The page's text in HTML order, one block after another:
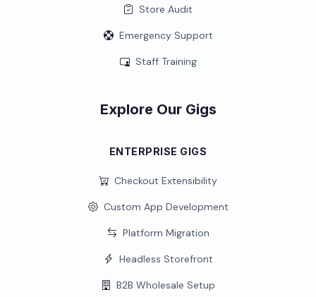
Store Audit
Emergency Support
Staff Training
Explore Our Gigs
ENTERPRISE GIGS
Checkout Extensibility
Custom App Development
Platform Migration
Headless Storefront
B2B Wholesale Setup